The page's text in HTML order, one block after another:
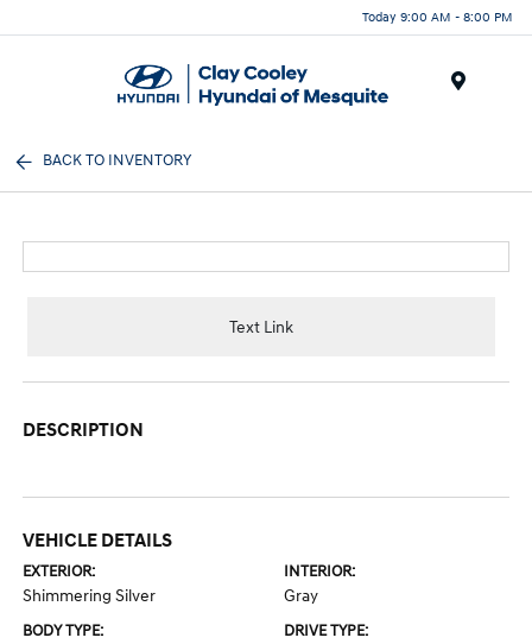
Today 9:00 AM - 8:00 PM
BACK TO INVENTORY
Text Link
DESCRIPTION
VEHICLE DETAILS
EXTERIOR:
Shimmering Silver
INTERIOR:
Gray
BODY TYPE: DRIVE TYPE: